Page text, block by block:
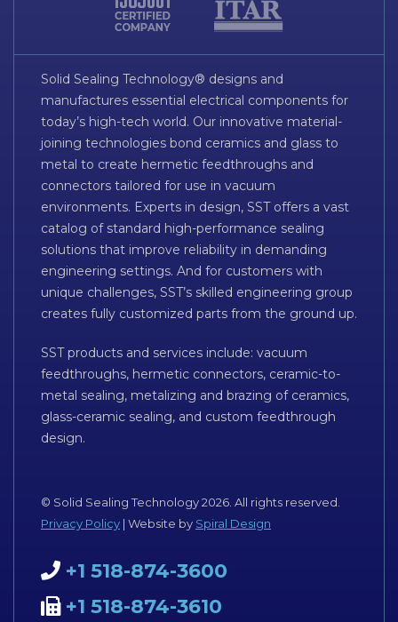
Solid Sealing Technology® designs and
manufactures essential electrical components for
today’s high-tech world. Our innovative material-
joining technologies bond ceramics and glass to
metal to create hermetic feedthroughs and
connectors tailored for use in vacuum
environments. Experts in design, SST offers a vast
catalog of standard high-performance sealing
solutions that improve reliability in demanding
engineering settings. And for customers with
unique challenges, SST’s skilled engineering group
creates fully customized parts from the ground up.
SST products and services include: vacuum
feedthroughs, hermetic connectors, ceramic-to-
metal sealing, metalizing and brazing of ceramics,
glass-ceramic sealing, and custom feedthrough
design.
© Solid Sealing Technology 2026. All rights reserved.
Privacy Policy | Website by Spiral Design
+1 518-874-3600
+1 518-874-3610